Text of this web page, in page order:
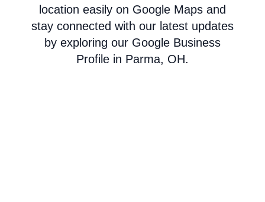
location easily on Google Maps and
stay connected with our latest updates
by exploring our Google Business
Profile in Parma, OH.